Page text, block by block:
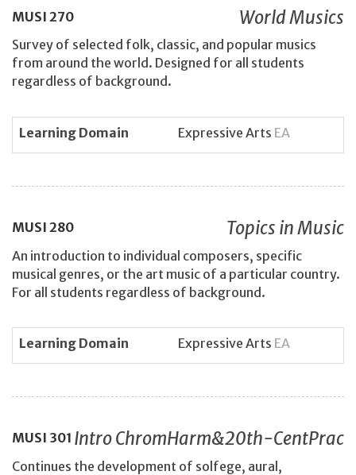
MUSI 270 World Musics
Survey of selected folk, classic, and popular musics
from around the world. Designed for all students
regardless of background.
Learning Domain Expressive Arts EA
MUSI 280 Topics in Music
An introduction to individual composers, specific
musical genres, or the art music of a particular country.
For all students regardless of background.
Learning Domain Expressive Arts EA
MUSI 301 Intro ChromHarm&20th-CentPrac
Continues the development of solfege, aural,